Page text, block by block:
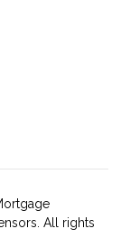
All rights